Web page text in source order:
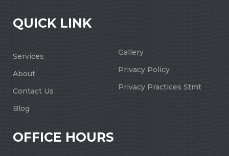
QUICK LINK
Services
About
Contact Us
Blog
Gallery
Privacy Policy
Privacy Practices Stmt
OFFICE HOURS